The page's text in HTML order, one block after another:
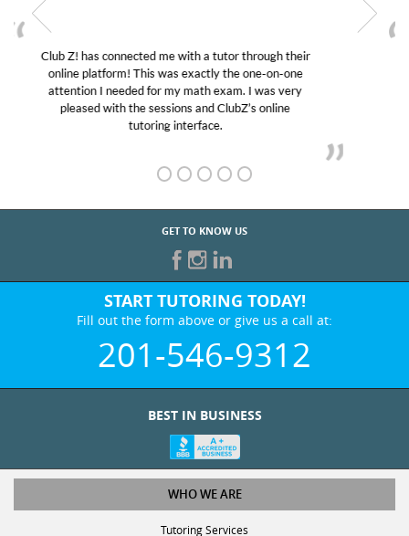
My son was suffering from low confidence in his
educational abilities. I was in need of help and quick.
Club Z! assigned Charlotte (our tutor) and we love
her! My son’s grades went from D’s to A’s and B’s.
GET TO KNOW US
START TUTORING TODAY!
Fill out the form above or give us a call at:
201-546-9312
WHO WE ARE
Tutoring Services